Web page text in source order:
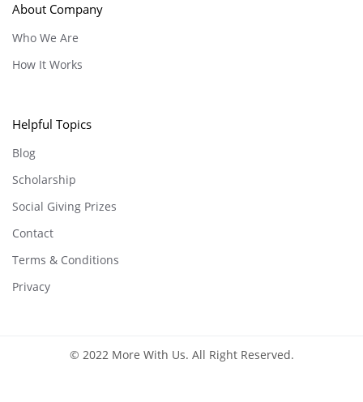
About Company
Who We Are
How It Works
Helpful Topics
Blog
Scholarship
Social Giving Prizes
Contact
Terms & Conditions
Privacy
© 2022 More With Us. All Right Reserved.